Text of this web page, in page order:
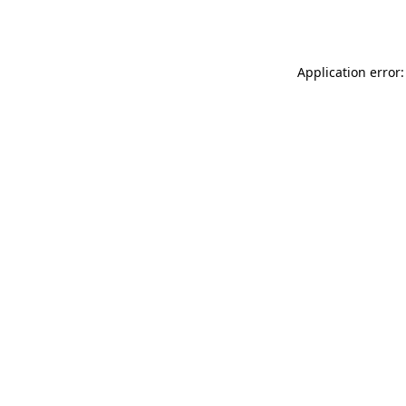
Application